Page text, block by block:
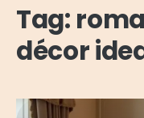
Tag:
décor